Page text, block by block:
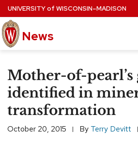
Skip
to
main
content
UNIVERSITYof WISCONSIN–MADISON
News
Site
navigation
EXPERTS DATABASE
EVENTS CALENDAR
Mother-of-pearl’s
identified in
transformation
October 20, 2015 By Terry Devitt